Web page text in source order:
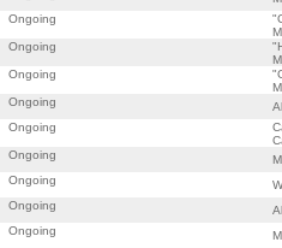
Ongoing
Ongoing
Ongoing
Ongoing
Ongoing
Ongoing
Ongoing
Ongoing
Ongoing